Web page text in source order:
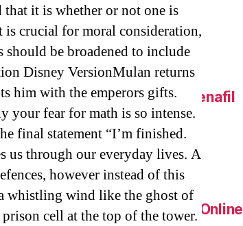
it is whether or not one is
is crucial for moral consideration,
should be broadened to include
Disney VersionMulan returns
him with the emperors gifts.
your fear for math is so intense.
final statement “I’m finished.
us through our everyday lives. A
however instead of this
whistling wind like the ghost of
cell at the top of the tower.
Prescription Online – Sildenafil
Online Cheap.
Pills Online | Generic Pills Online